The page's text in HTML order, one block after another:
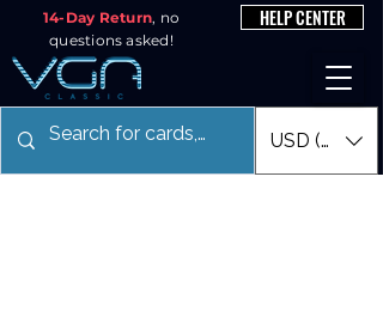
14-Day Return, no
questions asked!
HELP CENTER
USD ($)